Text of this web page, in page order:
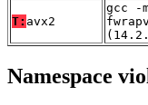
T: avx2
gcc -
Namespace